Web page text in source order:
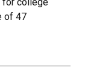
of 47